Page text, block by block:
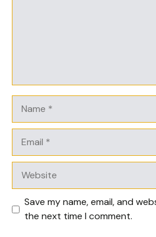
Save my name, email, and
the next time I comment.